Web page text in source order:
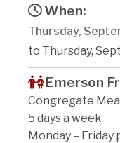
When:
Thursday,
to Thursday,
Emerson
Congregate
5 days a week
Monday – Friday